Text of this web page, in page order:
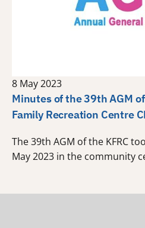
8 May 2023
Minutes of the 39th AGM
Family Recreation Centre
The 39th AGM of the KFRC
May 2023 in the community